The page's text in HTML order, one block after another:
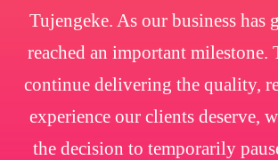
Tujengeke. As our business has
reached an important milestone.
continue delivering the quality,
experience our clients deserve,
the decision to temporarily